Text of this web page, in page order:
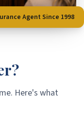
Agent Since 1998
Here's what